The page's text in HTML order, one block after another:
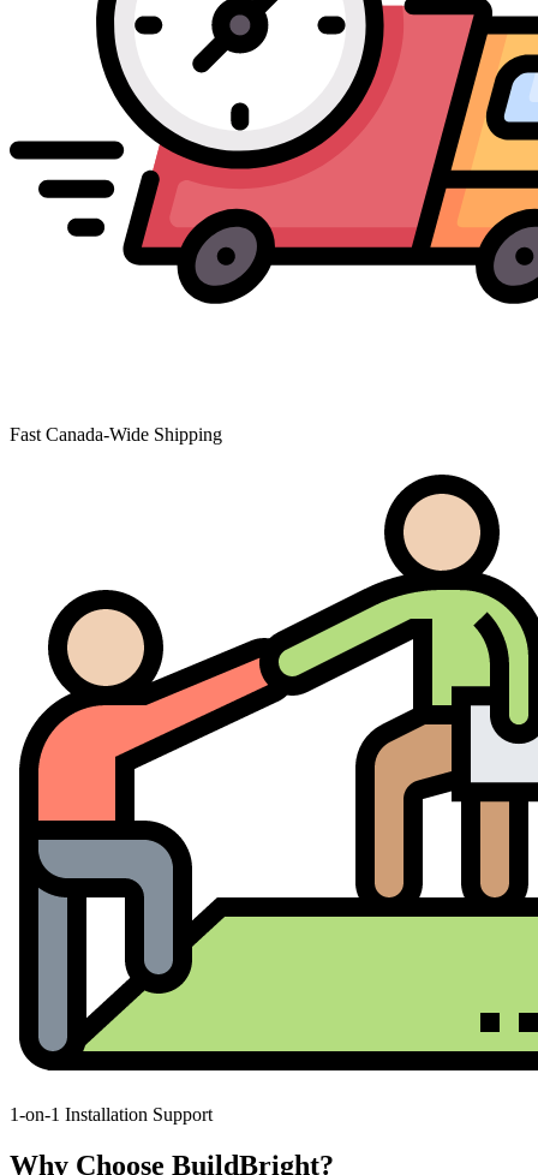
Fast Canada-Wide Shipping
1-on-1 Installation Support
Why Choose BuildBright?